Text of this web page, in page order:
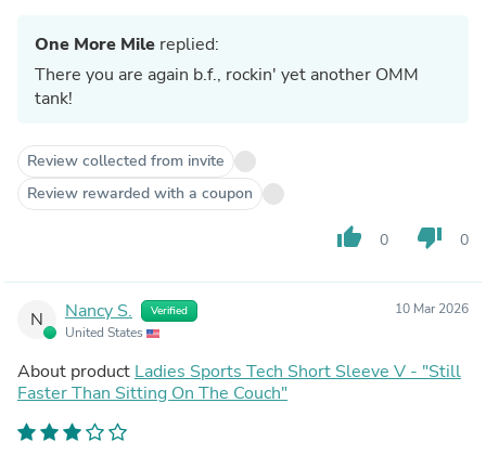
One More Mile replied:
There you are again b.f., rockin' yet another OMM
tank!
Review collected from invite
Review rewarded with a coupon
thumb_up 0 thumb_down 0
N Nancy S. Verified
United States
10 Mar 2026
About product Ladies Sports Tech Short Sleeve V - "Still
Faster Than Sitting On The Couch"